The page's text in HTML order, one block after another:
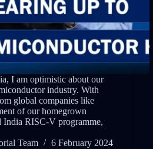
I am optimistic about our
industry. With
global companies like
of our homegrown
India RISC-V programme,
Team
6 February 2024